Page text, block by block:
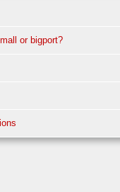
or bigport?